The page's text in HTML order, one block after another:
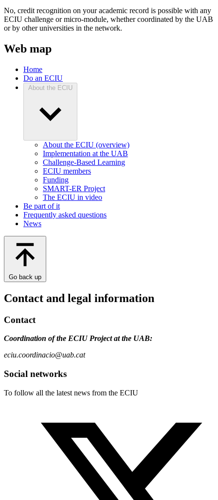
No, credit recognition on your academic record is possible with any
ECIU challenge or micro-module, whether coordinated by the UAB
or by other universities in the network.
Web map
Home
Do an ECIU
About the ECIU
About the ECIU (overview)
Implementation at the UAB
Challenge-Based Learning
ECIU members
Funding
SMART-ER Project
The ECIU in video
Be part of it
Frequently asked questions
News
Go back up
Contact and legal information
Contact
Coordination of the ECIU Project at the UAB:
eciu.coordinacio@uab.cat
Social networks
To follow all the latest news from the ECIU